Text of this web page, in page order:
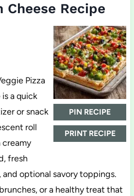
Cheese Recipe
PIN RECIPE
PRINT RECIPE
Pizza
a quick
or snack
roll
fresh
optional savory toppings.
or a healthy treat that